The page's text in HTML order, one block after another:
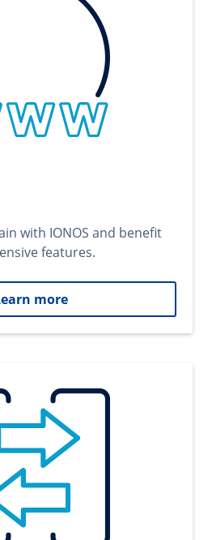
with IONOS and benefit
features.
more